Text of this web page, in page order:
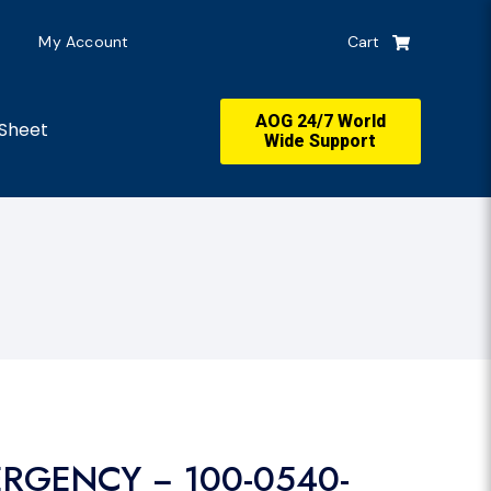
My Account Cart
AOG 24/7 World
Wide Support
− 100-0540-